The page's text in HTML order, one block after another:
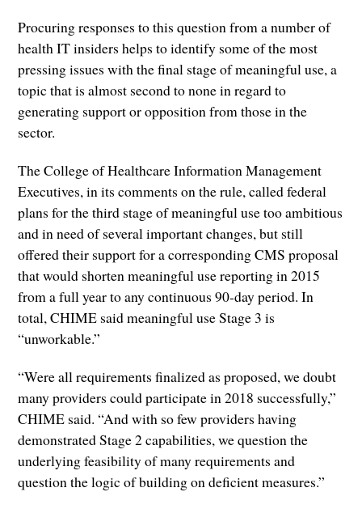
Procuring responses to this question from a number of
health IT insiders helps to identify some of the most
pressing issues with the final stage of meaningful use, a
topic that is almost second to none in regard to
generating support or opposition from those in the
sector.
The College of Healthcare Information Management
Executives, in its comments on the rule, called federal
plans for the third stage of meaningful use too ambitious
and in need of several important changes, but still
offered their support for a corresponding CMS proposal
that would shorten meaningful use reporting in 2015
from a full year to any continuous 90-day period. In
total, CHIME said meaningful use Stage 3 is
“unworkable.”
“Were all requirements finalized as proposed, we doubt
many providers could participate in 2018 successfully,”
CHIME said. “And with so few providers having
demonstrated Stage 2 capabilities, we question the
underlying feasibility of many requirements and
question the logic of building on deficient measures.”